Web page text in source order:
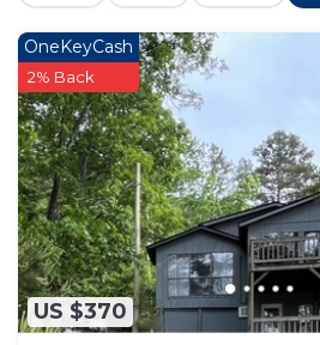
US $370
OneKeyCash
2% Back